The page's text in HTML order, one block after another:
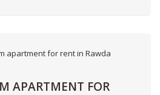
APARTMENT FOR